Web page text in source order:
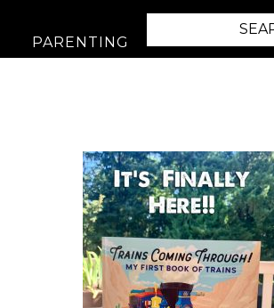
PARENTING